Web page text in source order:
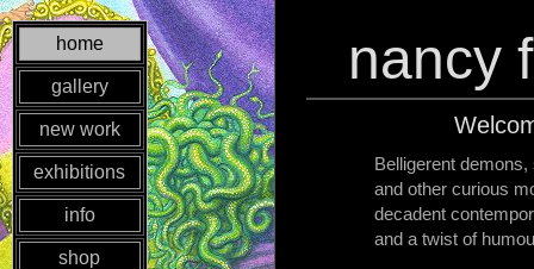
nancy
Belligerent
and other curious
decadent
and a twist of
home
gallery
new work
exhibitions
info
shop